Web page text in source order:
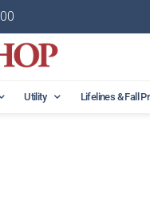
Utility Lifelines & Fall